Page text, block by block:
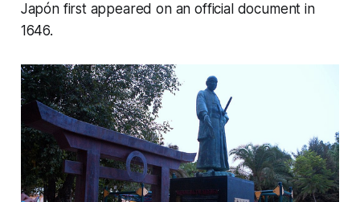
Japón first appeared on an official document in
1646.